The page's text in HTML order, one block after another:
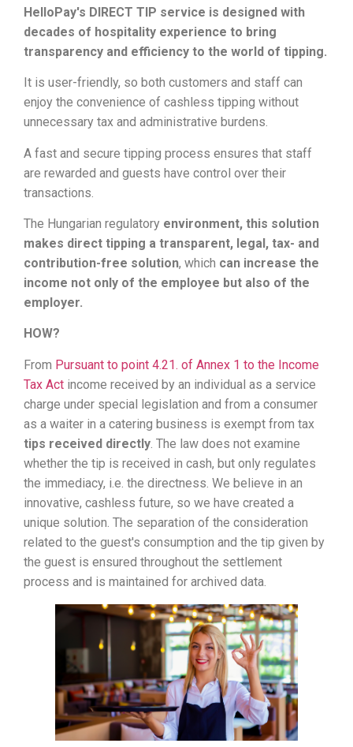
HelloPay's DIRECT TIP service is designed with
decades of hospitality experience to bring
transparency and efficiency to the world of tipping.
It is user-friendly, so both customers and staff can
enjoy the convenience of cashless tipping without
unnecessary tax and administrative burdens.
A fast and secure tipping process ensures that staff
are rewarded and guests have control over their
transactions.
The Hungarian regulatory environment, this solution
makes direct tipping a transparent, legal, tax- and
contribution-free solution, which can increase the
income not only of the employee but also of the
employer.
HOW?
From Pursuant to point 4.21. of Annex 1 to the Income
Tax Act income received by an individual as a service
charge under special legislation and from a consumer
as a waiter in a catering business is exempt from tax
tips received directly . The law does not examine
whether the tip is received in cash, but only regulates
the immediacy, i.e. the directness. We believe in an
innovative, cashless future, so we have created a
unique solution. The separation of the consideration
related to the guest's consumption and the tip given by
the guest is ensured throughout the settlement
process and is maintained for archived data.